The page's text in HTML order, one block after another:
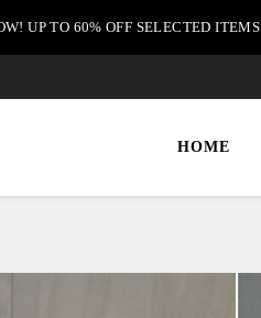
UP TO 60% OFF SELECTED ITEMS
HOME